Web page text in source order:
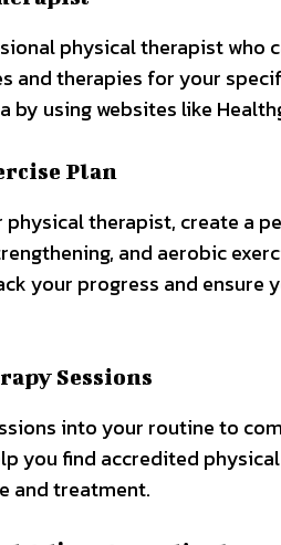
physical therapist who
therapies for your
using websites like
Plan
therapist, create a
and aerobic
your progress and ensure
Sessions
into your routine to
you find accredited
and treatment.